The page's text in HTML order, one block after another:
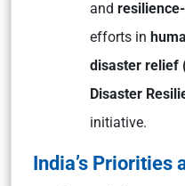
and
efforts in
disaster relief
Disaster
initiative.
India’s Priorities